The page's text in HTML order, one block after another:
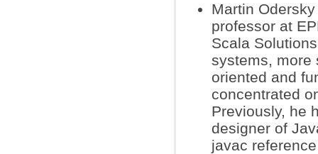
Martin
professor at
Scala
systems, more
oriented and
concentrated
Previously, he
designer of
javac